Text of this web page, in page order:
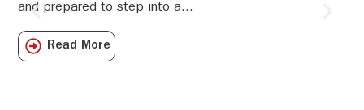
and prepared to step into a...
Read More